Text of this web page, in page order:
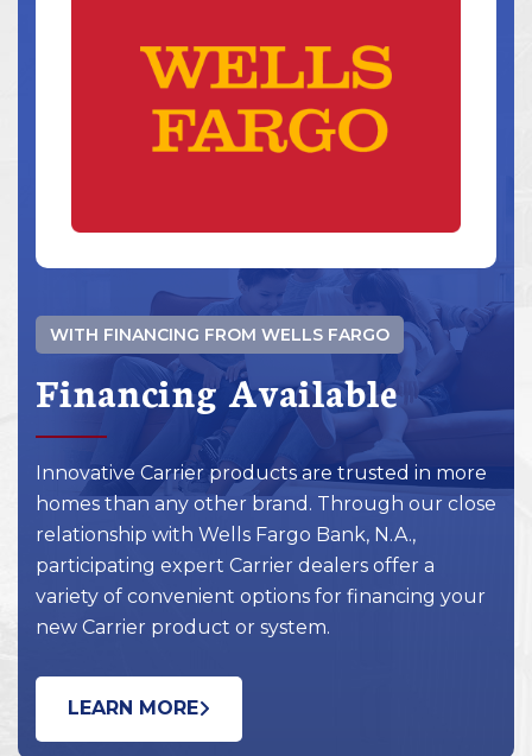
WITH FINANCING FROM WELLS FARGO
Financing Available
Innovative Carrier products are trusted in more
homes than any other brand. Through our close
relationship with Wells Fargo Bank, N.A.,
participating expert Carrier dealers offer a
variety of convenient options for financing your
new Carrier product or system.
LEARN MORE